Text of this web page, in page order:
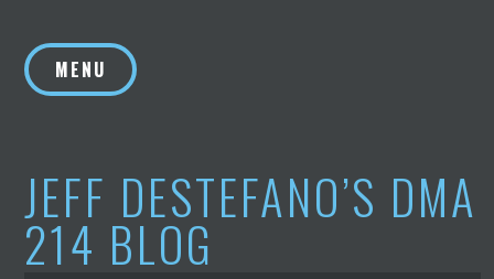
contentMENU
JEFF DESTEFANO’S DMA
214 BLOG